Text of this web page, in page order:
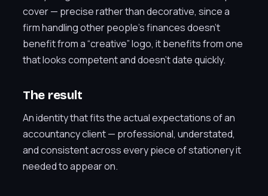
cover — precise rather than decorative, since a
firm handling other people’s finances doesn’t
benefit from a “creative” logo, it benefits from one
that looks competent and doesn’t date quickly.
The result
An identity that fits the actual expectations of an
accountancy client — professional, understated,
and consistent across every piece of stationery it
needed to appear on.